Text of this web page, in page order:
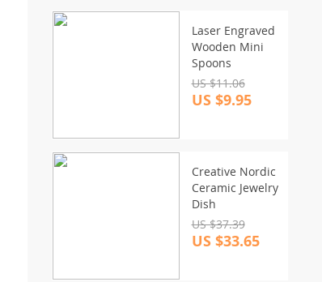
Laser Engraved
Wooden Mini
Spoons
US $11.06
US $9.95
Creative Nordic
Ceramic Jewelry
Dish
US $37.39
US $33.65